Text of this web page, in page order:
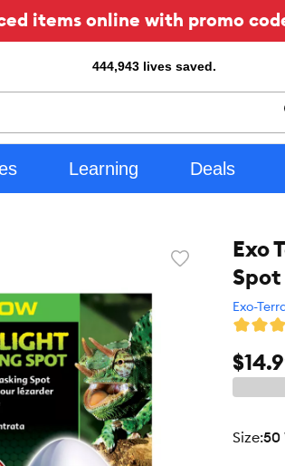
items online with promo
444,943 lives saved.
Learning Deals
Favorite
Exo
Exo-
size:50